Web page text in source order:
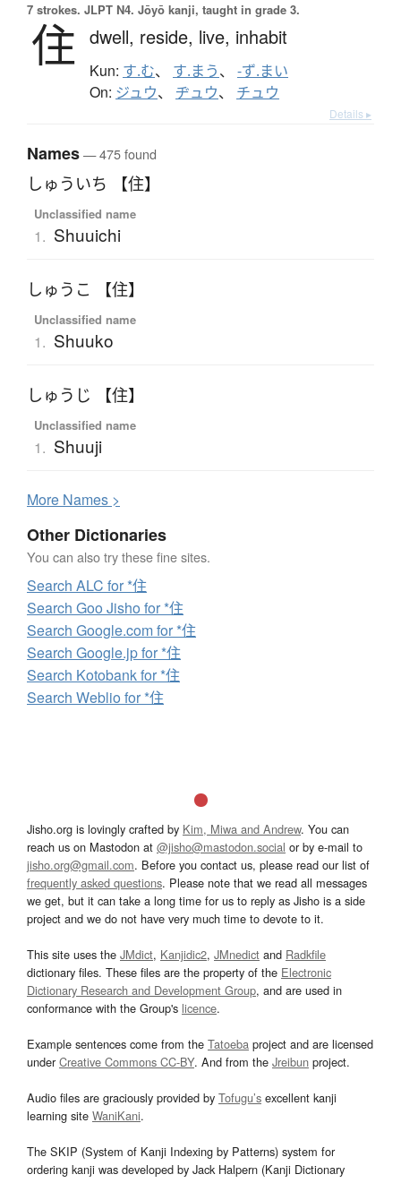
7 strokes. JLPT N4. Jōyō kanji, taught in grade 3.
住 dwell, reside, live, inhabit
Kun: す.む、 す.まう、 -ず.まい
On: ジュウ、 ヂュウ、 チュウ
Details ▸
Names— 475 found
しゅういち 【住】
Unclassified name
1. Shuuichi
しゅうこ 【住】
Unclassified name
1. Shuuko
しゅうじ 【住】
Unclassified name
1. Shuuji
More Names >
Other Dictionaries
You can also try these fine sites.
Search ALC for *住
Search Goo Jisho for *住
Search Google.com for *住
Search Google.jp for *住
Search Kotobank for *住
Search Weblio for *住
Jisho.org is lovingly crafted by Kim, Miwa and Andrew. You can
reach us on Mastodon at @jisho@mastodon.social or by e-mail to
jisho.org@gmail.com. Before you contact us, please read our list of
frequently asked questions. Please note that we read all messages
we get, but it can take a long time for us to reply as Jisho is a side
project and we do not have very much time to devote to it.
This site uses the JMdict, Kanjidic2, JMnedict and Radkfile
dictionary files. These files are the property of the Electronic
Dictionary Research and Development Group, and are used in
conformance with the Group's licence.
Example sentences come from the Tatoeba project and are licensed
underCreative Commons CC-BY. And from the Jreibun project.
Audio files are graciously provided by Tofugu’s excellent kanji
learning site WaniKani.
The SKIP (System of Kanji Indexing by Patterns) system for
ordering kanji was developed by Jack Halpern (Kanji Dictionary